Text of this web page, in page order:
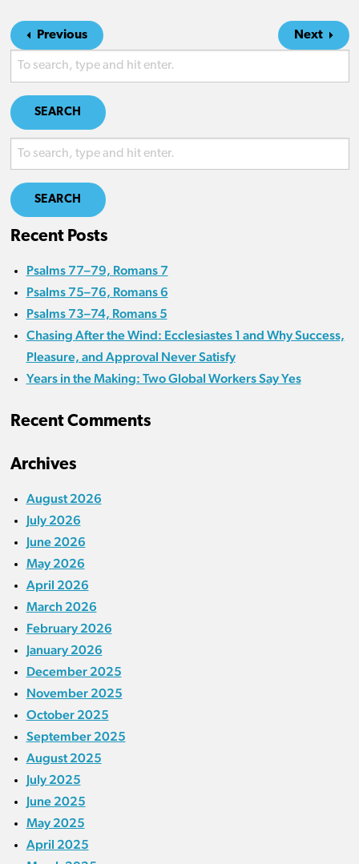
Previous Next
SEARCH
SEARCH
Recent Posts
Psalms 77–79, Romans 7
Psalms 75–76, Romans 6
Psalms 73–74, Romans 5
Chasing After the Wind: Ecclesiastes 1 and Why Success,
Pleasure, and Approval Never Satisfy
Years in the Making: Two Global Workers Say Yes
Recent Comments
Archives
August 2026
July 2026
June 2026
May 2026
April 2026
March 2026
February 2026
January 2026
December 2025
November 2025
October 2025
September 2025
August 2025
July 2025
June 2025
May 2025
April 2025